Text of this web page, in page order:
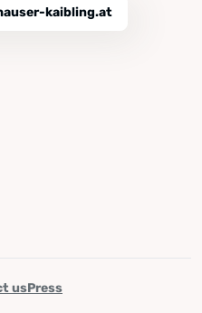
kaibling.at
usPress